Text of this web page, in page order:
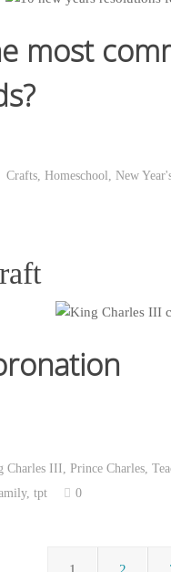
most
Crafts, Homeschool New
Charles III,Prince Charles,
,tpt 0
1 2